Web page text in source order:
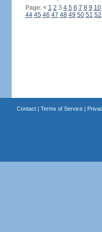
Page: < 1 2 3 4 5 6 7 8 9 10
44 45 46 47 48 49 50 51 52
Contact| Terms of Service|